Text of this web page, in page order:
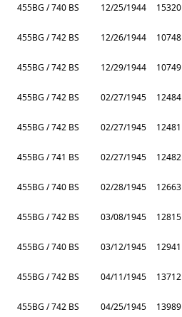
455BG / 740 BS 12/25/1944 15320
455BG / 742 BS 12/26/1944 10748
455BG / 742 BS 12/29/1944 10749
455BG / 742 BS 02/27/1945 12484
455BG / 742 BS 02/27/1945 12481
455BG / 741 BS 02/27/1945 12482
455BG / 740 BS 02/28/1945 12663
455BG / 742 BS 03/08/1945 12815
455BG / 740 BS 03/12/1945 12941
455BG / 742 BS 04/11/1945 13712
455BG / 742 BS 04/25/1945 13989